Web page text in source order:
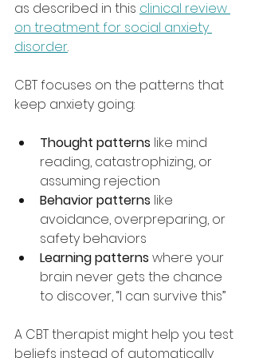
as described in this clinical review
on treatment for social anxiety
disorder.
CBT focuses on the patterns that
keep anxiety going:
Thought patterns like mind
reading, catastrophizing, or
assuming rejection
Behavior patterns like
avoidance, overpreparing, or
safety behaviors
Learning patterns where your
brain never gets the chance
to discover, “I can survive this”
A CBT therapist might help you test
beliefs instead of automatically